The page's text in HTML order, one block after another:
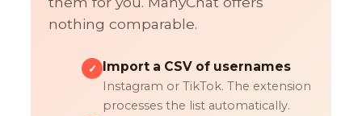
nothing comparable.
✓ Import a CSV of usernames
Instagram or TikTok. The extension
processes the list automatically.